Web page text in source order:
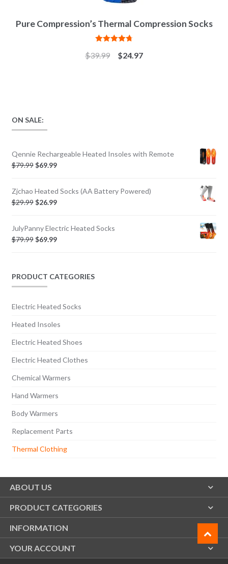
Pure Compression’s Thermal Compression Socks
out of 5
$39.99 $24.97
ON SALE:
Qennie Rechargeable Heated Insoles with Remote
$79.99$69.99
Zjchao Heated Socks (AA Battery Powered)
$29.99$26.99
JulyPanny Electric Heated Socks
$79.99$69.99
PRODUCT CATEGORIES
Electric Heated Socks
Heated Insoles
Electric Heated Shoes
Electric Heated Clothes
Chemical Warmers
Hand Warmers
Body Warmers
Replacement Parts
Thermal Clothing
ABOUT US
PRODUCT CATEGORIES
INFORMATION
YOUR ACCOUNT